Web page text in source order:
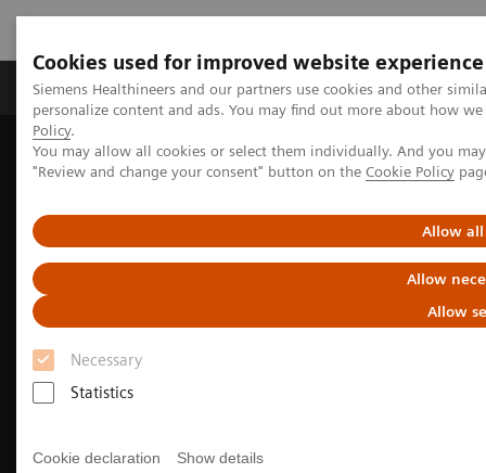
Cookies used for improved website experience
Siemens Healthineers and our partners use cookies and other
personalize content and ads. You may find out more about how
Policy.
You may allow all cookies or select them individually. And you
"Review and change your consent" button on the Cookie Policy
Allow all
Allow
Allow
Necessary
Statistics
Cookie declaration Show details
Grupos de Produtos Suporte e Documentação
Home Medical Imaging
Magnetic Resonance Imaging
MRI Technologies and Innovations
MR Fingerprinting